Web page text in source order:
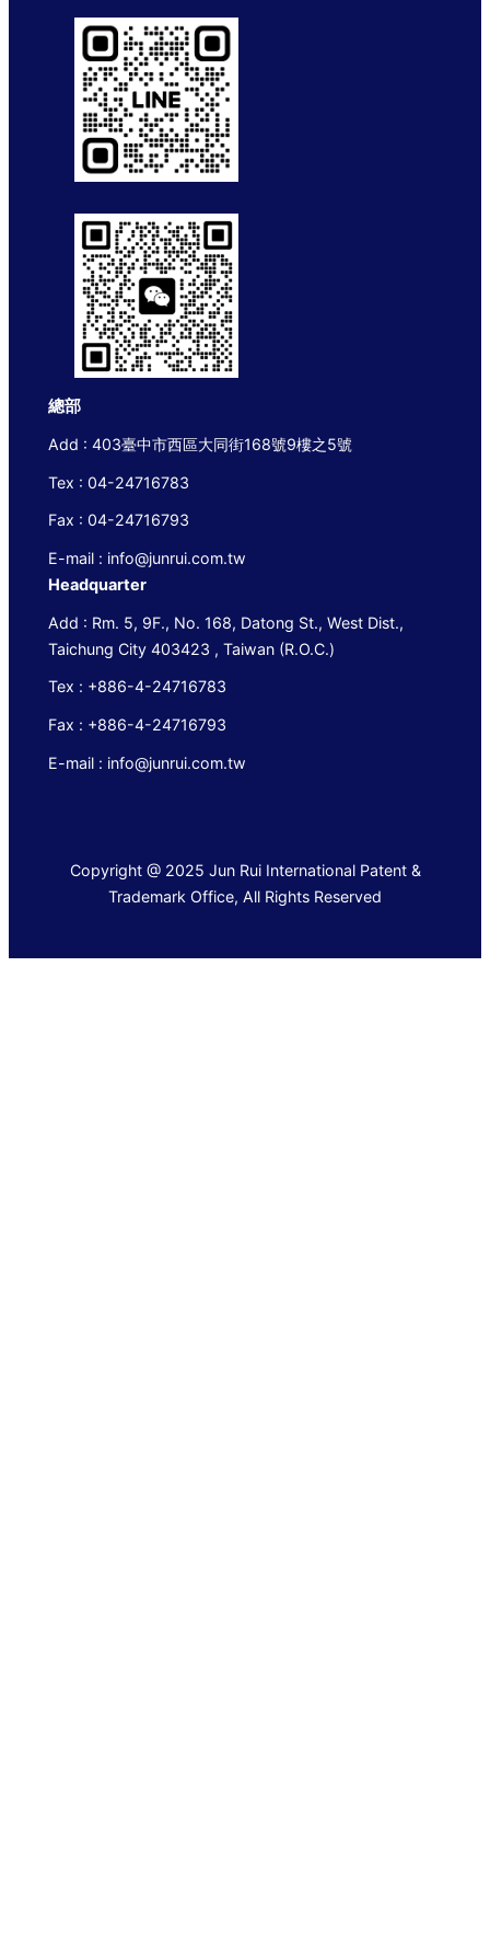
總部
Add : 403臺中市西區大同街168號9樓之5號
Tex : 04-24716783
Fax : 04-24716793
E-mail : info@junrui.com.tw
Headquarter
Add : Rm. 5, 9F., No. 168, Datong St., West Dist.,
Taichung City 403423 , Taiwan (R.O.C.)
Tex : +886-4-24716783
Fax : +886-4-24716793
E-mail : info@junrui.com.tw
Copyright @ 2025 Jun Rui International Patent &
Trademark Office, All Rights Reserved